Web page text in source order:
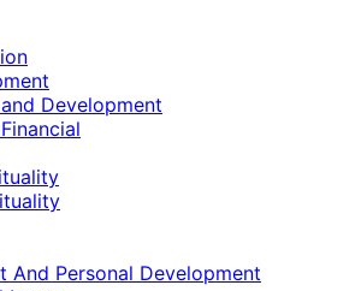
Development
And Personal Development